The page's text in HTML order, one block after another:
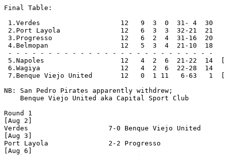
Final Table:
1.Verdes                    12   9  3  0  31- 4
2.Port Layola               12   6  3  3  32-21
3.Progresso                 12   6  2  4  31-16
4.Belmopan                  12   5  3  4  21-10
- - - - - - - - - - - - - - - - - - - - - - - - - -
5.Napoles                   12   4  2  6  21-22  14
6.Wagiya                    12   4  2  6  22-28  14
7.Benque Viejo United       12   0  1 11   6-63   1
NB: San Pedro Pirates apparently withdrew;
    Benque Viejo United aka Capital Sport Club
Round 1
[Aug 2]
Verdes                    7-0 Benque Viejo
[Aug 3]
Port Layola               2-2
[Aug 6]